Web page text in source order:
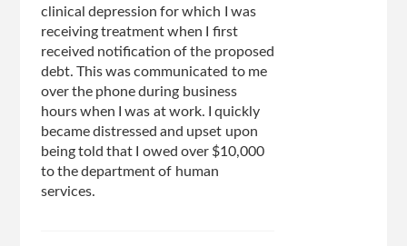
clinical depression for which I was
receiving treatment when I first
received notification of the proposed
debt. This was communicated to me
over the phone during business
hours when I was at work. I quickly
became distressed and upset upon
being told that I owed over $10,000
to the department of human
services.